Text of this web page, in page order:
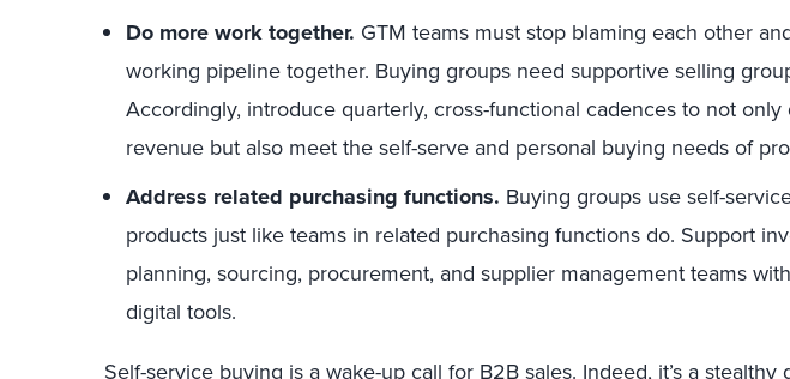
Do more work together. GTM teams must stop blaming each other
working pipeline together. Buying groups need supportive selling
Accordingly, introduce quarterly, cross-functional cadences to not only
revenue but also meet the self-serve and personal buying needs of
Address related purchasing functions. Buying groups use self-
products just like teams in related purchasing functions do. Support
planning, sourcing, procurement, and supplier management teams
digital tools.
Self-service buying is a wake-up call for B2B sales. Indeed, it’s a stealthy